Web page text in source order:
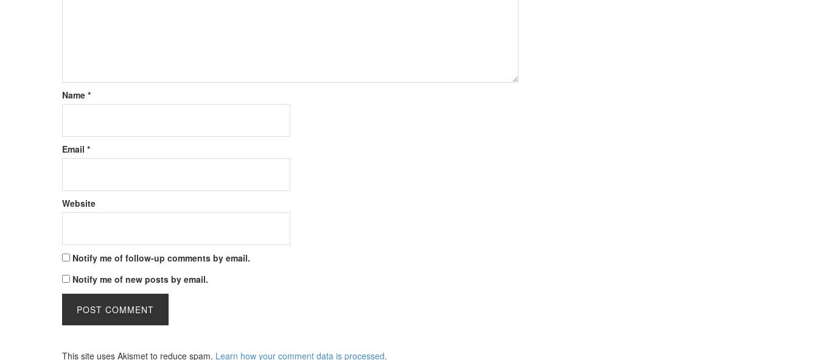
Name *
Email *
Website
Notify me of follow-up comments by email.
Notify me of new posts by email.
This site uses Akismet to reduce spam. Learn how your comment data is processed.